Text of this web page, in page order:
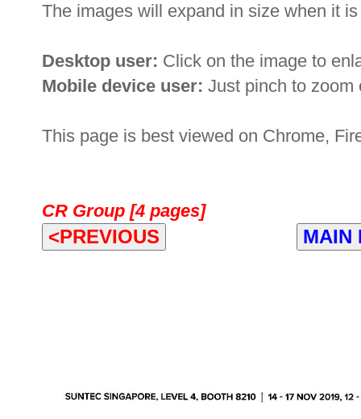
The images will expand in size when it
Desktop user: Click on the image to
Mobile device user: Just pinch to zoom
This page is best viewed on Chrome,
CR Group [4 pages]
<PREVIOUS MAIN